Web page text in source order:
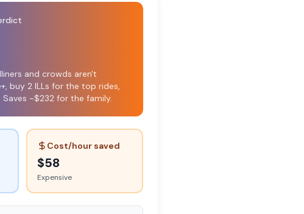
and crowds aren't
buy 2 ILLs for the top rides,
~$232 for the family.
Cost/hour saved
$58
Expensive